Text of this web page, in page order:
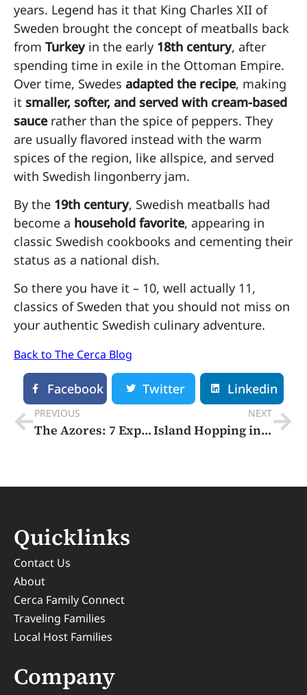
years. Legend has it that King Charles XII of
Sweden brought the concept of meatballs back
from Turkeyin the early 18th century, after
spending time in exile in the Ottoman Empire.
Over time, Swedes adapted the recipe, making
it smaller, softer, and served with cream-based
saucerather than the spice of peppers. They
are usually flavored instead with the warm
spices of the region, like allspice, and served
with Swedish lingonberry jam.
By the 19th century, Swedish meatballs had
become a household favorite, appearing in
classic Swedish cookbooks and cementing their
status as a national dish.
So there you have it – 10, well actually 11,
classics of Sweden that you should not miss on
your authentic Swedish culinary adventure.
Back to The Cerca Blog
Facebook Twitter Linkedin
PREVIOUS
The Azores: 7 Experiences You Can’t Miss – Europe’s Secret Island Escape
NEXT
Island Hopping in Croatia: Hidden Gems & Local Secrets
Quicklinks
Contact Us
About
Cerca Family Connect
Traveling Families
Local Host Families
Company